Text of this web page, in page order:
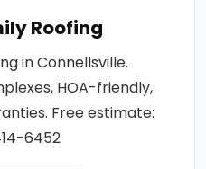
Roofing
in Connellsville.
HOA-friendly,
Free estimate:
6452